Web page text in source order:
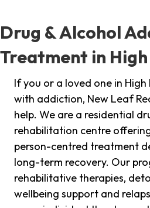
Drug & Alcohol
Treatment in
If you or a loved one in
with addiction, New Leaf
help. We are a residential
rehabilitation centre
person-centred treatment
long-term recovery. Our
rehabilitative therapies,
wellbeing support and